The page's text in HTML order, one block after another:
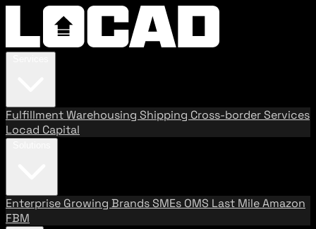
FulfillmentWarehousing Shipping Cross-border Services
Locad Capital
Enterprise Growing BrandsSMEs OMS Last MileAmazon
FBM